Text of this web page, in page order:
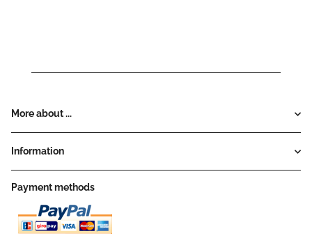
More about ...
Information
Payment methods